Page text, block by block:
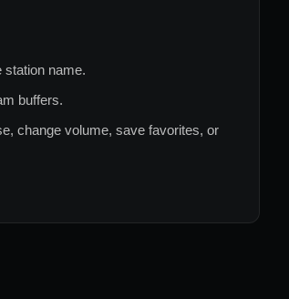
station name.
buffers.
change volume, save favorites, or